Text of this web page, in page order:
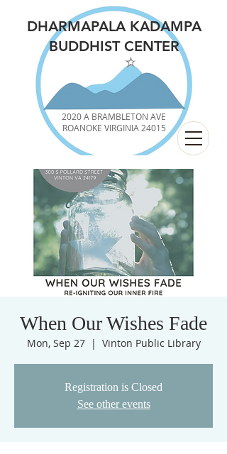
DHARMAPALA KADAMPA
BUDDHIST CENTER
2020 A BRAMBLETON AVE
ROANOKE VIRGINIA 24015
When Our Wishes Fade
Mon, Sep 27
  |
Vinton Public Library
Registration is Closed
See other events